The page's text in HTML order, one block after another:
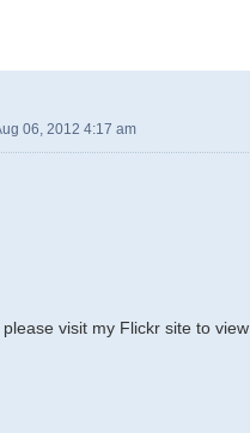
06, 2012 4:17 am
visit my Flickr site to view